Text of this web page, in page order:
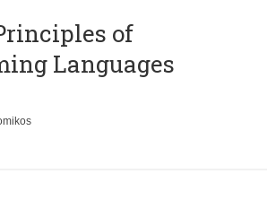
of
Languages